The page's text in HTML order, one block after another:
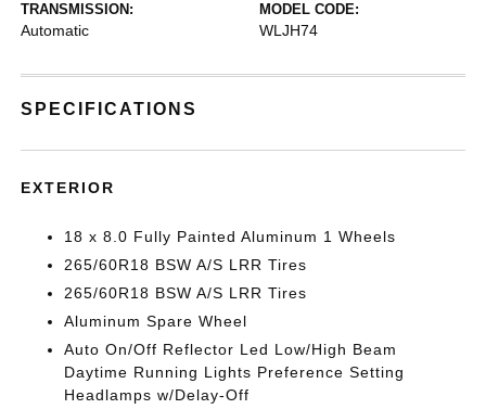
TRANSMISSION:
Automatic
MODEL CODE:
WLJH74
SPECIFICATIONS
EXTERIOR
18 x 8.0 Fully Painted Aluminum 1 Wheels
265/60R18 BSW A/S LRR Tires
265/60R18 BSW A/S LRR Tires
Aluminum Spare Wheel
Auto On/Off Reflector Led Low/High Beam
Daytime Running Lights Preference Setting
Headlamps w/Delay-Off